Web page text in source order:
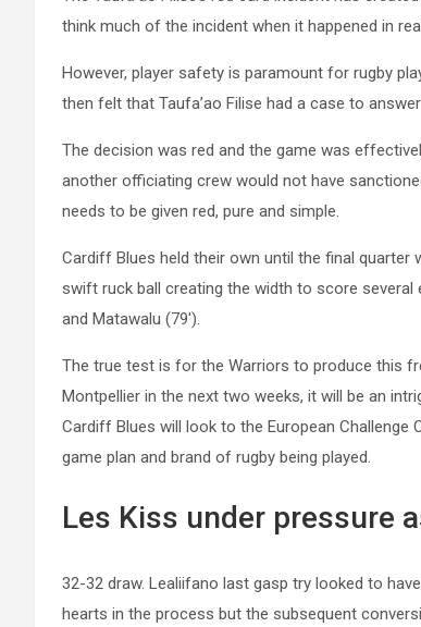
think much of the incident when it happened in
However, player safety is paramount for rugby
then felt that Taufa’ao Filise had a case to
The decision was red and the game was
another officiating crew would not have
needs to be given red, pure and simple.
Cardiff Blues held their own until the final
swift ruck ball creating the width to score
and Matawalu (79′).
The true test is for the Warriors to produce this
Montpellier in the next two weeks, it will be an
Cardiff Blues will look to the European
game plan and brand of rugby being played.
Les Kiss under pressure
32-32 draw. Lealiifano last gasp try looked to
hearts in the process but the subsequent